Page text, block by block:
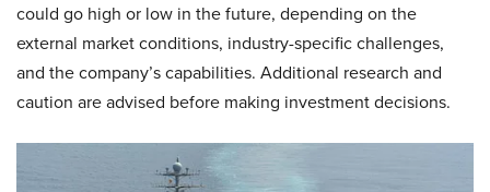
could go high or low in the future, depending on the
external market conditions, industry-specific challenges,
and the company’s capabilities. Additional research and
caution are advised before making investment decisions.